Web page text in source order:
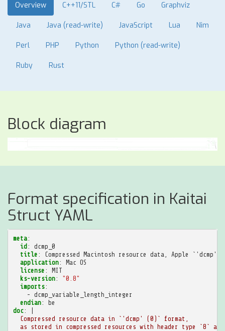
Overview C++11/STL C# Go Graphviz
Java Java (read-write) JavaScript Lua Nim
Perl PHP Python Python (read-write)
Ruby Rust
Block diagram
Format specification in Kaitai
Struct YAML
meta:
id:
dcmp_0
title :
Compressed Macintosh resource data, Apple `'dcmp'
application:
Mac OS
license :
MIT
ks-version:
"0.8"
imports:
- dcmp_variable_length_integer
endian:
be
doc:
Compressed resource data in `'dcmp' (0)` format,
as stored in compressed resources with header type `8`